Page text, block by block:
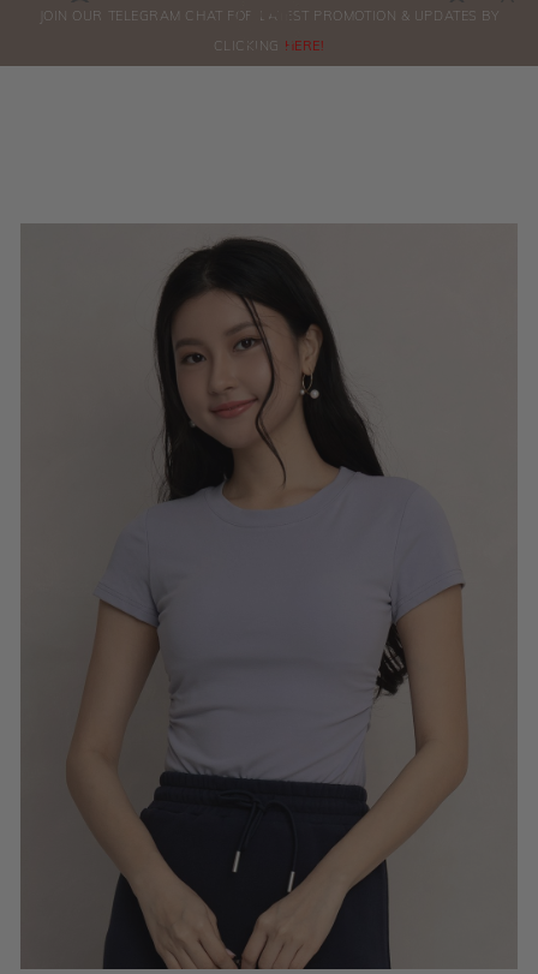
ORDERS
JOIN OUR TELEGRAM CHAT FOR LATEST PROMOTION & UPDATES BY
CLICKING HERE!